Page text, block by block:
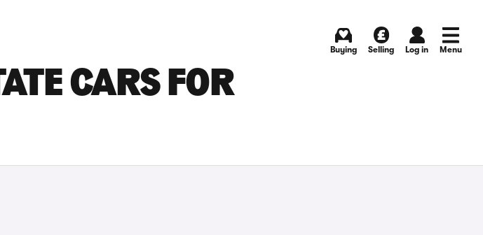
Buying Selling Log in Menu
CARS FOR